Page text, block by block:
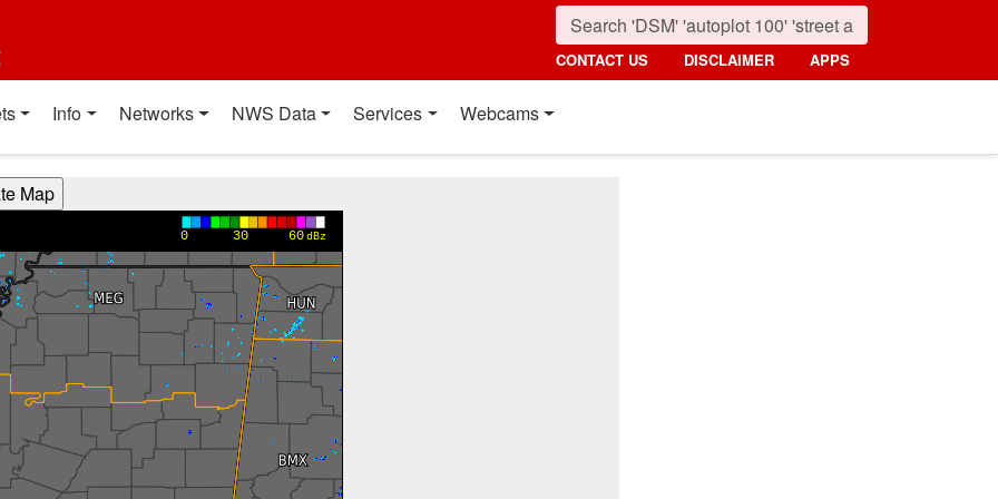
CONTACT US DISCLAIMER APPS
Info Networks NWS Data Services Webcams